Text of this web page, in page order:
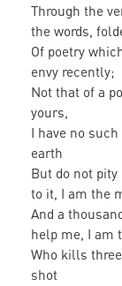
Through the
the words,
Of poetry
envy recently;
Not that of a
yours,
I have no
earth
But do not pity
to it, I am the
And a
help me, I am
Who kills
shot